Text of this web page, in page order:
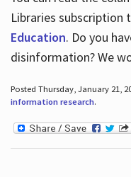
Libraries subscription
Education. Do you
disinformation? We
Posted Thursday, January 21,
information research.